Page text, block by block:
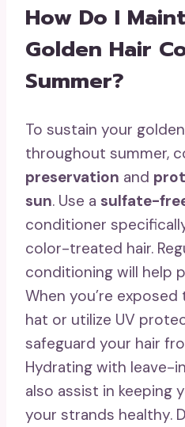
How Do I
Golden Hair
Summer?
To sustain your
throughout summer,
preservation and
sun. Use a sulfate-
conditioner
color-treated hair.
conditioning will help
When you’re
hat or utilize UV
safeguard your hair
Hydrating with leave-
also assist in keeping
your strands healthy.